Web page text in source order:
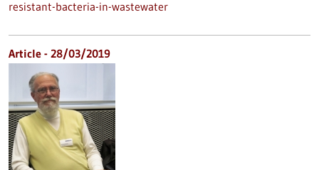
resistant-bacteria-in-wastewater
Article - 28/03/2019